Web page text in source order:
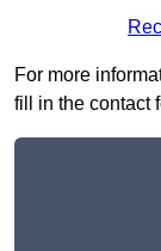
For more
fill in the contact